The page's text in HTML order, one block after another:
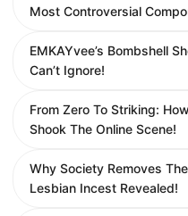
Most Controversial
EMKAYvee’s Bombshell
Can’t Ignore!
From Zero To Striking:
Shook The Online Scene!
Why Society Removes
Lesbian Incest Revealed!